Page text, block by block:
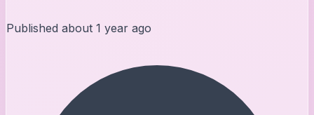
Published about 1 year ago